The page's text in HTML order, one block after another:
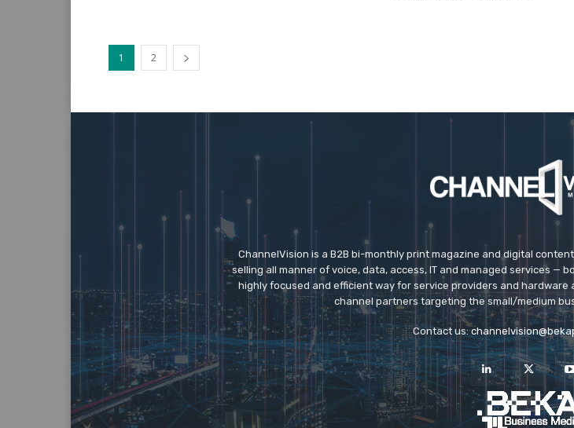
1 2
ChannelVision is a B2B bi-monthly print magazine and digital
selling all manner of voice, data, access, IT and managed services —
highly focused and efficient way for service providers and
channel partners targeting the small/medium
Contact us: